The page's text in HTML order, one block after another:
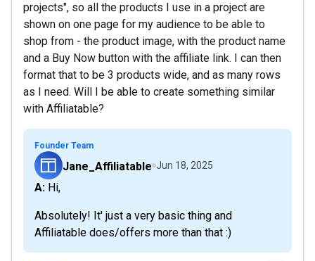
projects", so all the products I use in a project are
shown on one page for my audience to be able to
shop from - the product image, with the product name
and a Buy Now button with the affiliate link. I can then
format that to be 3 products wide, and as many rows
as I need. Will I be able to create something similar
with Affiliatable?
Founder Team
Jane_Affiliatable Jun 18, 2025
A: Hi,
Absolutely! It' just a very basic thing and
Affiliatable does/offers more than that :)